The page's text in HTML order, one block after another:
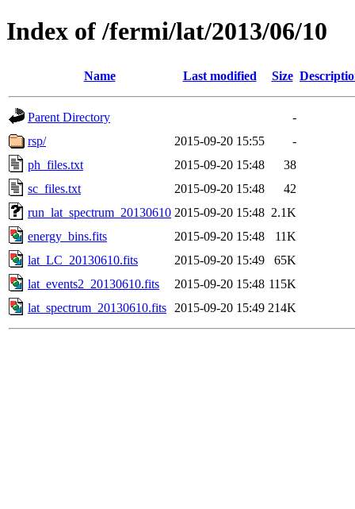
Index of /fermi/lat/2013/06/10
Name Last modified Size
Parent Directory
-
rsp/
2015-09-20 15:55
-
ph_files.txt
2015-09-20 15:48
38
sc_files.txt
2015-09-20 15:48
42
run_lat_spectrum_20130610 2015-09-20 15:48 2.1K
energy_bins.fits
2015-09-20 15:48
11K
lat_LC_20130610.fits
2015-09-20 15:49
65K
lat_events2_20130610.fits
2015-09-20 15:48 115K
lat_spectrum_20130610.fits
2015-09-20 15:49 214K